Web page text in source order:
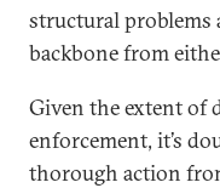
structural problems
backbone from
Given the extent of
enforcement, it’s
thorough action